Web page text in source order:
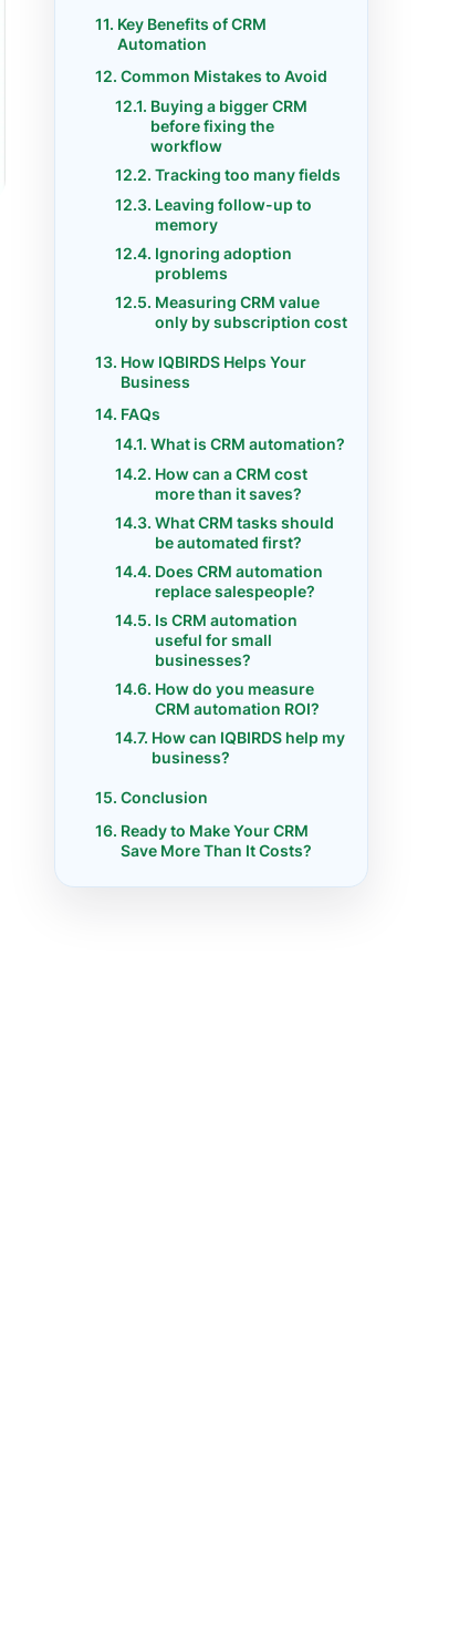
Key Benefits of CRM
Automation
Common Mistakes to Avoid
Buying a bigger CRM
before fixing the
workflow
Tracking too many fields
Leaving follow-up to
memory
Ignoring adoption
problems
Measuring CRM value
only by subscription cost
How IQBIRDS Helps Your
Business
FAQs
What is CRM automation?
How can a CRM cost
more than it saves?
What CRM tasks should
be automated first?
Does CRM automation
replace salespeople?
Is CRM automation
useful for small
businesses?
How do you measure
CRM automation ROI?
How can IQBIRDS help my
business?
Conclusion
Ready to Make Your CRM
Save More Than It Costs?